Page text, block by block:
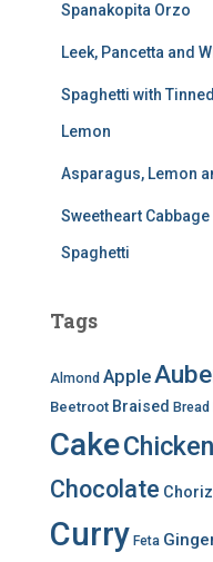
Spanakopita Orzo
Leek, Pancetta and
Spaghetti with
Lemon
Asparagus, Lemon
Sweetheart
Spaghetti
Tags
Almond Apple
Beetroot Braised Bread
CakeChicken
Chocolate
Curry Feta